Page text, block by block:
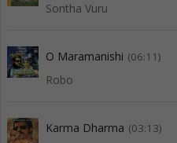
Sontha Vuru
O Maramanishi (06:11)
Robo
Karma Dharma (03:13)